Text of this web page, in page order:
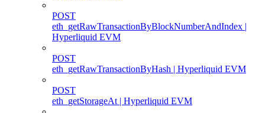
POST
eth_getRawTransactionByBlockNumberAndIndex |
Hyperliquid EVM
POST
eth_getRawTransactionByHash | Hyperliquid EVM
POST
eth_getStorageAt | Hyperliquid EVM